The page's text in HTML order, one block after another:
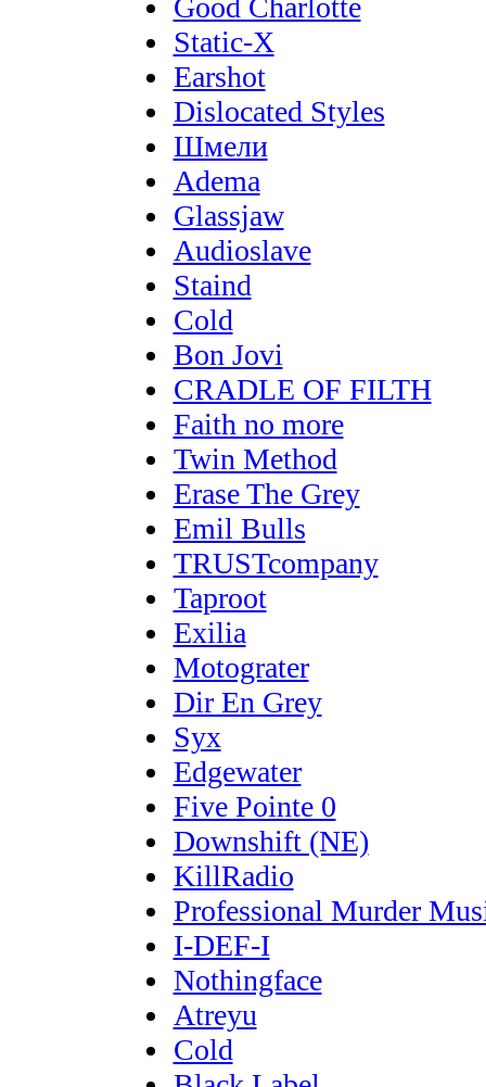
Static-X
Earshot
Dislocated Styles
Шмели
Adema
Glassjaw
Audioslave
Staind
Cold
Bon Jovi
CRADLE OF FILTH
Faith no more
Twin Method
Erase The Grey
Emil Bulls
TRUSTcompany
Taproot
Exilia
Motograter
Dir En Grey
Syx
Edgewater
Five Pointe 0
Downshift (NE)
KillRadio
Professional Murder
I-DEF-I
Nothingface
Atreyu
Cold